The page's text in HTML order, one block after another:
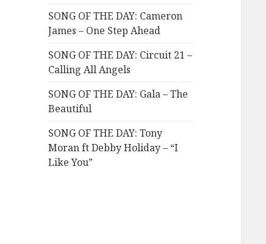
SONG OF THE DAY: Cameron
James – One Step Ahead
SONG OF THE DAY: Circuit 21 –
Calling All Angels
SONG OF THE DAY: Gala – The
Beautiful
SONG OF THE DAY: Tony
Moran ft Debby Holiday – “I
Like You”